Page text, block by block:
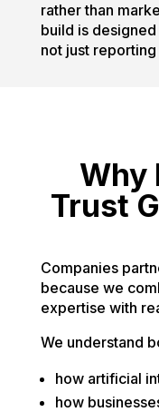
rather than
build is
not just
Why
Trust
Companies
because we
expertise with
We understand
how artificial
how